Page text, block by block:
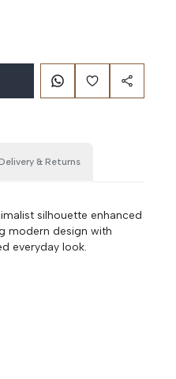
Delivery & Returns
silhouette enhanced
modern design with
everyday look.